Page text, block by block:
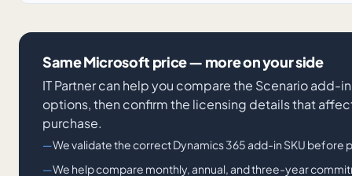
Same Microsoft price — more on your side
IT Partner can help you compare the Scenario add-
options, then confirm the licensing details that
purchase.
We validate the correct Dynamics 365 add-in SKU before
We help compare monthly, annual, and three-year